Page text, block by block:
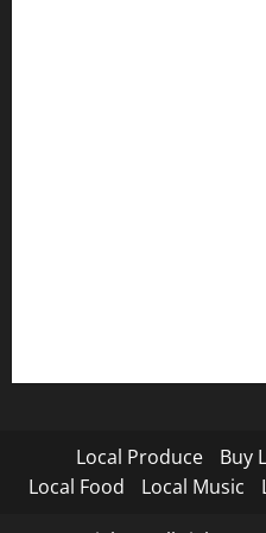
Local Produce Buy
Local Food
Local Music